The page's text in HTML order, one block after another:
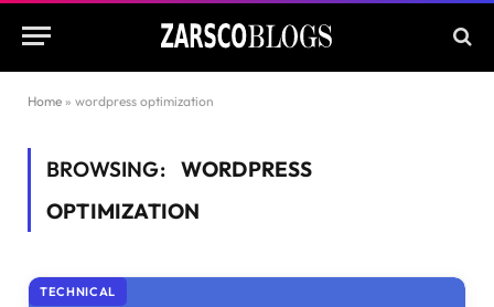
Home » wordpress optimization
BROWSING: WORDPRESS
OPTIMIZATION
TECHNICAL